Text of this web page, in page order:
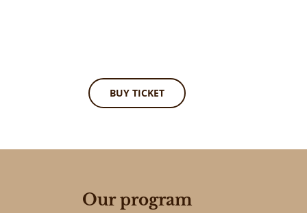
BUY TICKET
Our program